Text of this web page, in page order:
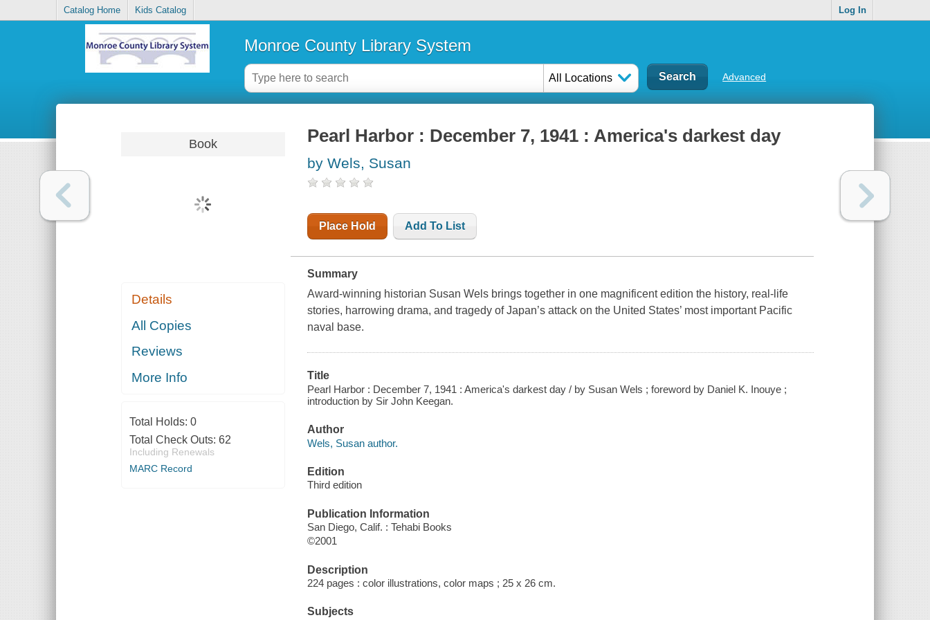
Catalog Home Kids Catalog Log In
Monroe County Library System
All Locations Advanced
Book
Details
All Copies
Reviews
More Info
Total Holds: 0
Total Check Outs: 62
Including Renewals
MARC Record
Pearl Harbor : December 7, 1941 : America's darkest day
by Wels, Susan
Place Hold Add To List
Summary
Award-winning historian Susan Wels brings together in one magnificent edition the history, real-life
stories, harrowing drama, and tragedy of Japan’s attack on the United States’ most important Pacific
naval base.
Title
Pearl Harbor : December 7, 1941 : America's darkest day / by Susan Wels ; foreword by Daniel K. Inouye ;
introduction by Sir John Keegan.
Author
Wels, Susan author.
Edition
Third edition
Publication Information
San Diego, Calif. : Tehabi Books
©2001
Description
224 pages : color illustrations, color maps ; 25 x 26 cm.
Subjects